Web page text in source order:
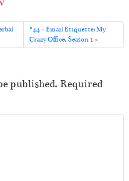
#44 – Email Etiquette: My
Crazy Office, Season 1
published. Required